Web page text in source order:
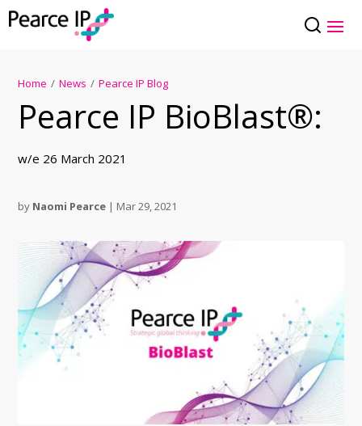
Home / News / Pearce IP Blog
Pearce IP BioBlast®:
w/e 26 March 2021
by Naomi Pearce | Mar 29, 2021